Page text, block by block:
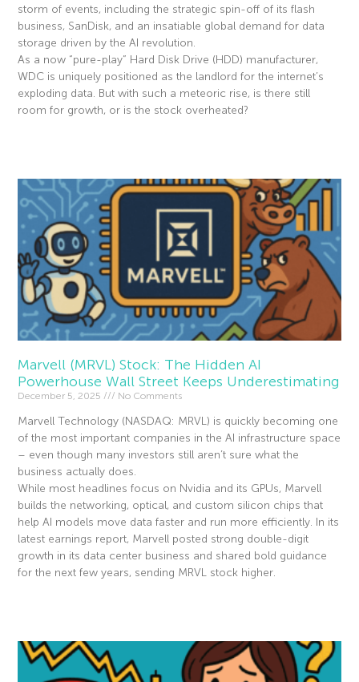
storm of events, including the strategic spin-off of its flash
business, SanDisk, and an insatiable global demand for data
storage driven by the AI revolution.
As a now “pure-play” Hard Disk Drive (HDD) manufacturer,
WDC is uniquely positioned as the landlord for the internet’s
exploding data. But with such a meteoric rise, is there still
room for growth, or is the stock overheated?
Marvell (MRVL) Stock: The Hidden AI
Powerhouse Wall Street Keeps Underestimating
December 5, 2025 No Comments
Marvell Technology (NASDAQ: MRVL) is quickly becoming one
of the most important companies in the AI infrastructure space
– even though many investors still aren’t sure what the
business actually does.
While most headlines focus on Nvidia and its GPUs, Marvell
builds the networking, optical, and custom silicon chips that
help AI models move data faster and run more efficiently. In its
latest earnings report, Marvell posted strong double-digit
growth in its data center business and shared bold guidance
for the next few years, sending MRVL stock higher.